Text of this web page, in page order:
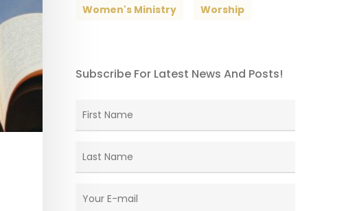
Women's Ministry Worship
Subscribe For Latest News And Posts!